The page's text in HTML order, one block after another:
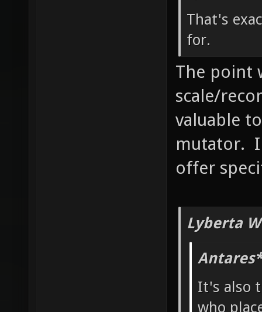
That's
for.
The point
scale/
valuable
mutator.
offer
Lyberta
It's also
who